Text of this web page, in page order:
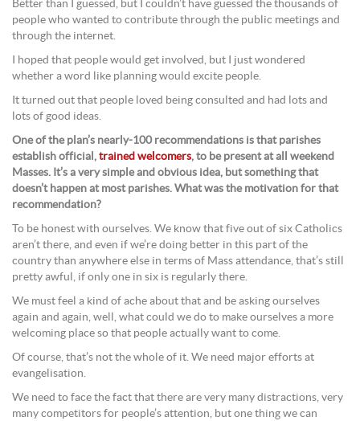
Better than I guessed, but I couldn’t have guessed the thousands of
people who wanted to contribute through the public meetings and
through the internet.
I hoped that people would get involved, but I just wondered
whether a word like planning would excite people.
It turned out that people loved being consulted and had lots and
lots of good ideas.
One of the plan’s nearly-100 recommendations is that parishes
establish official, trained welcomers, to be present at all weekend
Masses. It’s a very simple and obvious idea, but something that
doesn’t happen at most parishes. What was the motivation for that
recommendation?
To be honest with ourselves. We know that five out of six Catholics
aren’t there, and even if we’re doing better in this part of the
country than anywhere else in terms of Mass attendance, that’s still
pretty awful, if only one in six is regularly there.
We must feel a kind of ache about that and be asking ourselves
again and again, well, what could we do to make ourselves a more
welcoming place so that people actually want to come.
Of course, that’s not the whole of it. We need major efforts at
evangelisation.
We need to face the fact that there are very many distractions, very
many competitors for people’s attention, but one thing we can